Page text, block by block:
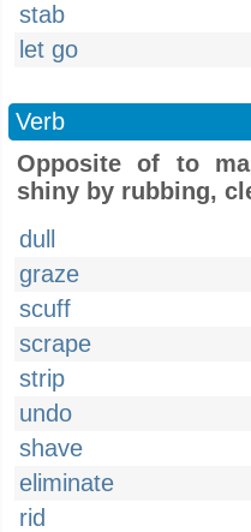
stab
let go
Verb
Opposite of to
shiny by rubbing,
dull
graze
scuff
scrape
strip
undo
shave
eliminate
rid